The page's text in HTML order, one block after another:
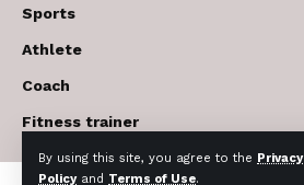
By using this site, you agree to the Privacy
Policyand Terms of Use.
Sports
Athlete
Coach
Fitness trainer